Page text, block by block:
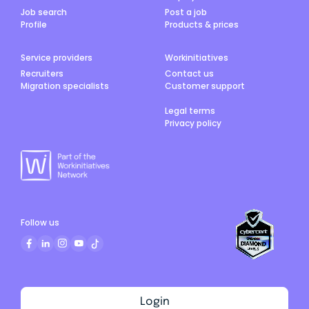
Job search
Profile
Post a job
Products & prices
Service providers
Recruiters
Migration specialists
Workinitiatives
Contact us
Customer support
Legal terms
Privacy policy
Login
Follow us